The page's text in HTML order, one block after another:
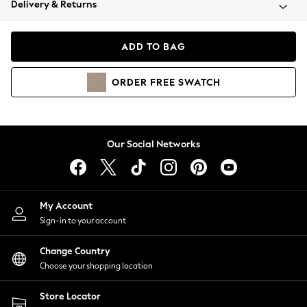
Coats & Jackets
Hoodies & Sweatshirts
Lingerie
Nightwear
Shirts & Blouses
Shorts
Skirts
Suits & Tailoring
Sportswear
Swimwear
Delivery & Returns
ADD TO BAG
ORDER FREE SWATCH
Our Social Networks
My Account
Sign-in to your account
Change Country
Choose your shopping location
Store Locator